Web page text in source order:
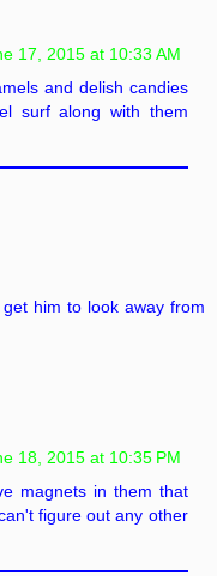
17, 2015 at 10:33 AM
and delish candies
surf along with them
him to look away from
18, 2015 at 10:35 PM
magnets in them that
figure out any other